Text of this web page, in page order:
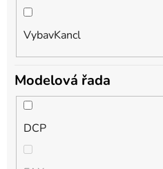
VybavKancl
Modelová řada
DCP